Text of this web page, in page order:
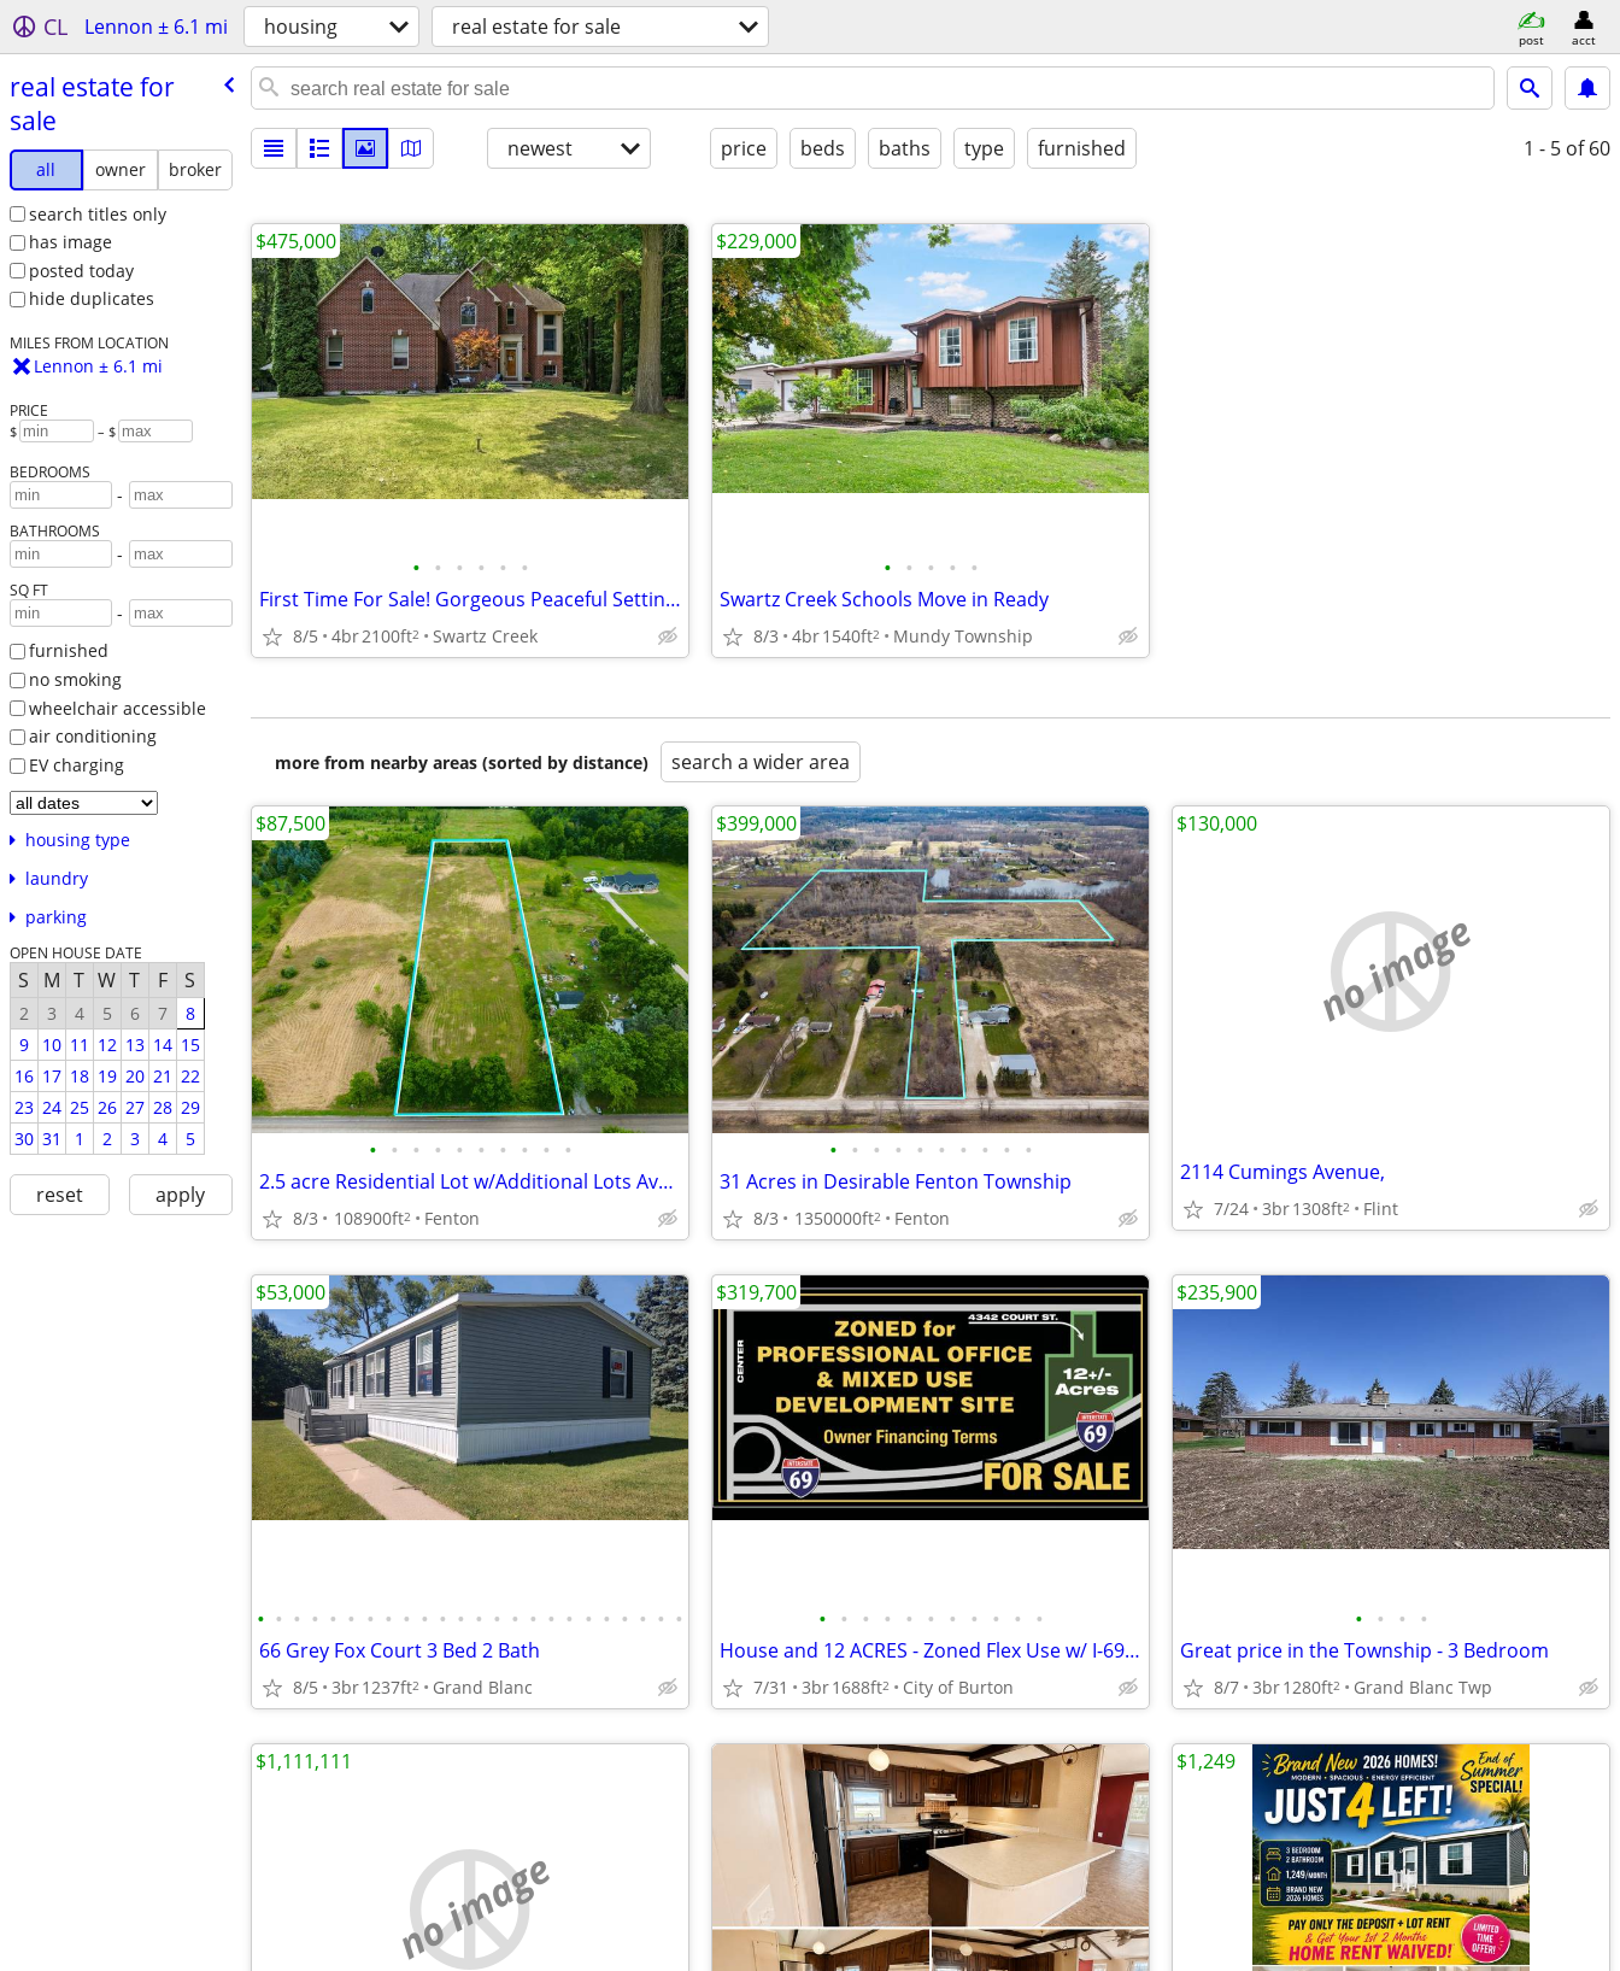
CL Lennon ± 6.1 mi housing real estate for sale post acct
real estate for
sale
all owner
broker
search titles only
has image
posted today
hide duplicates
MILES FROM LOCATION
Lennon ± 6.1 mi
PRICE
$ – $
BEDROOMS
-
BATHROOMS
-
SQ FT
-
furnished
no smoking
wheelchair accessible
air conditioning
EV charging
housing type
laundry
parking
OPEN HOUSE DATE
S M T W T F S
2 3 4 5 6 7
8
9
10 11 12 13 14 15
16 17 18 19 20 21 22
23 24 25 26 27 28 29
30 31 1 2 3 4 5
reset apply
newest price beds baths type furnished 1 - 5 of 60
• • • • • •
First Time For Sale! Gorgeous Peaceful Setting - Move in Ready
8/5 4br2100ft2 Swartz Creek
$475,000
• • • • •
Swartz Creek Schools Move in Ready
8/3 4br1540ft2 Mundy Township
$229,000
more from nearby areas (sorted by distance) search a wider area
• • • • • • • • • •
2.5 acre Residential Lot w/Additional Lots Available!
8/3 108900ft2 Fenton
$87,500
• • • • • • • • • •
31 Acres in Desirable Fenton Township
8/3 1350000ft2 Fenton
$399,000
no image
2114 Cumings Avenue,
7/24 3br1308ft2 Flint
$130,000
• • • • • • • • • • • • • • • • • • • • • • • •
66 Grey Fox Court 3 Bed 2 Bath
8/5 3br1237ft2 Grand Blanc
$53,000
• • • • • • • • • • •
House and 12 ACRES - Zoned Flex Use w/ I-69 Front Portfolio Sale
7/31 3br1688ft2 City of Burton
$319,700
• • • •
Great price in the Township - 3 Bedroom
8/7 3br1280ft2 Grand Blanc Twp
$235,900
no image
$1,111,111 $1,249